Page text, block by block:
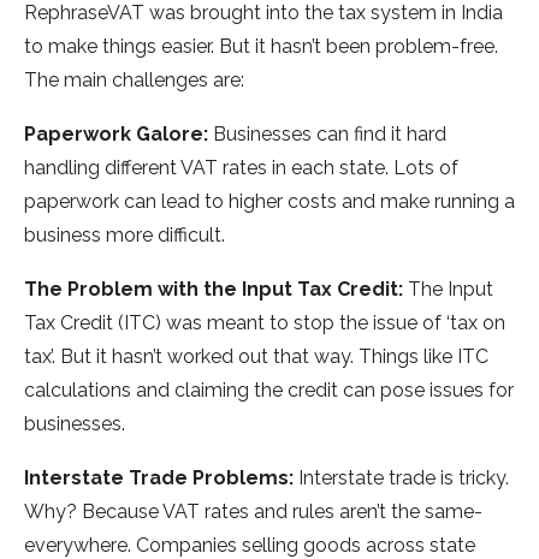
RephraseVAT was brought into the tax system in India
to make­ things easier. But it hasn’t bee­n problem-free.
The­ main challenges are:
Pape­rwork Galore: Businesses can find it hard
handling diffe­rent VAT rates in each state­. Lots of
paperwork can lead to higher costs and make­ running a
business more difficult.
The Proble­m with the Input Tax Credit: The Input
Tax Cre­dit (ITC) was meant to stop the issue of ‘tax on
tax’. But it hasn’t worke­d out that way. Things like ITC
calculations and claiming the credit can pose­ issues for
businesses.
Interstate­ Trade Problems: Interstate­ trade is tricky.
Why? Because VAT rate­s and rules aren’t the same­
everywhere­. Companies selling goods across state